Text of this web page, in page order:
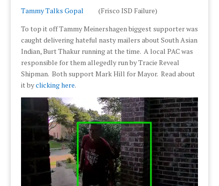
Tammy Talks Gopal
(Frisco ISD Failure)
To top it off Tammy Meinershagen biggest supporter was
caught delivering hateful nasty mailers about South Asian
Indian, Burt Thakur running at the time. A local PAC was
responsible for them allegedly run by Tracie Reveal
Shipman. Both support Mark Hill for Mayor. Read about
it byclicking here.